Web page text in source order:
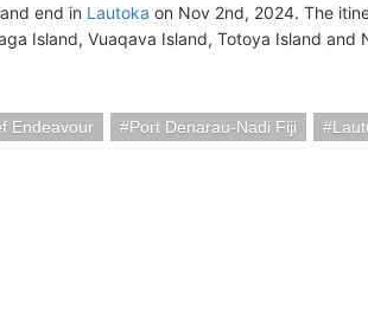
end in Lautoka on Nov 2nd, 2024. The
Island, Vuaqava Island, Totoya Island and
Endeavour Port Denarau-Nadi Fiji